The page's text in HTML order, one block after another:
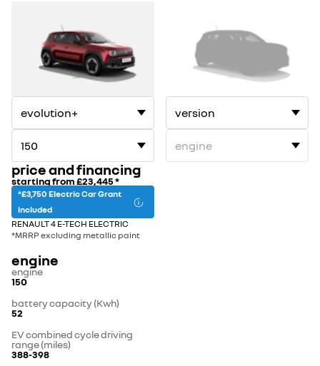
price and financing
starting from£23,445*
*£3,750 Electric Car Grant
included
RENAULT 4 E-TECH ELECTRIC
*MRRP excluding metallic paint
engine
engine
150
battery capacity (Kwh)
52
EV combined cycle driving
range (miles)
388-398